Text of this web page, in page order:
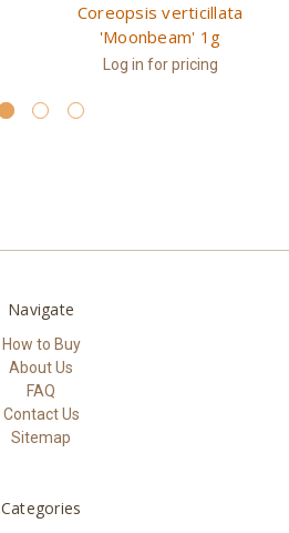
Coreopsis verticillata
'Moonbeam' 1g
Log in for pricing
Navigate
How to Buy
About Us
FAQ
Contact Us
Sitemap
Categories